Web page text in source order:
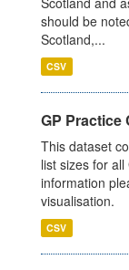
should be
Scotland,...
CSV
GP Practice
This dataset
list sizes for
information
visualisation.
CSV